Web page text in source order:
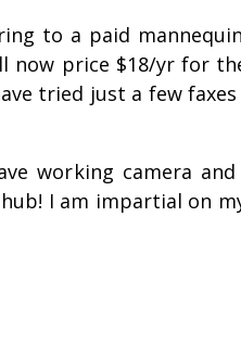
to a paid
price $18/yr for
tried just a few
working camera
I am impartial on